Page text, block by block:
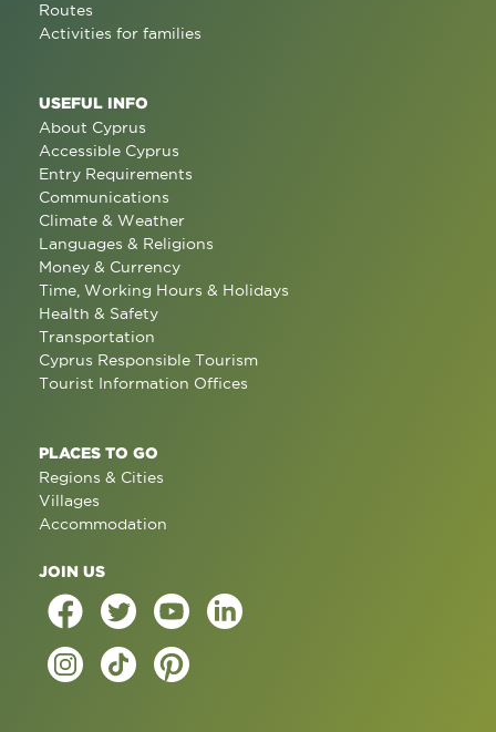
Routes
Activities for families
USEFUL INFO
About Cyprus
Accessible Cyprus
Entry Requirements
Communications
Climate & Weather
Languages & Religions
Money & Currency
Time, Working Hours & Holidays
Health & Safety
Transportation
Cyprus Responsible Tourism
Tourist Information Offices
PLACES TO GO
Regions & Cities
Villages
Accommodation
JOIN US